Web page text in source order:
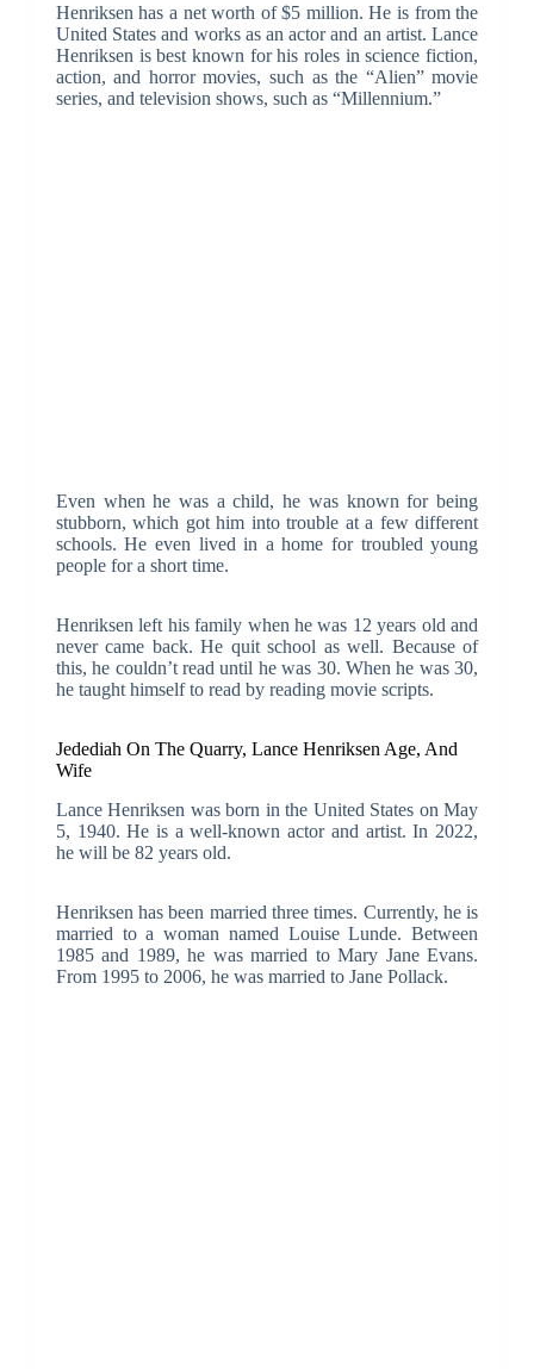
Henriksen has a net worth of $5 million. He is from the
United States and works as an actor and an artist. Lance
Henriksen is best known for his roles in science fiction,
action, and horror movies, such as the “Alien” movie
series, and television shows, such as “Millennium.”
Even when he was a child, he was known for being
stubborn, which got him into trouble at a few different
schools. He even lived in a home for troubled young
people for a short time.
Henriksen left his family when he was 12 years old and
never came back. He quit school as well. Because of
this, he couldn’t read until he was 30. When he was 30,
he taught himself to read by reading movie scripts.
Jedediah On The Quarry, Lance Henriksen Age, And
Wife
Lance Henriksen was born in the United States on May
5, 1940. He is a well-known actor and artist. In 2022,
he will be 82 years old.
Henriksen has been married three times. Currently, he is
married to a woman named Louise Lunde. Between
1985 and 1989, he was married to Mary Jane Evans.
From 1995 to 2006, he was married to Jane Pollack.